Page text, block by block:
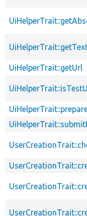
UiHelperTrait::getUrl